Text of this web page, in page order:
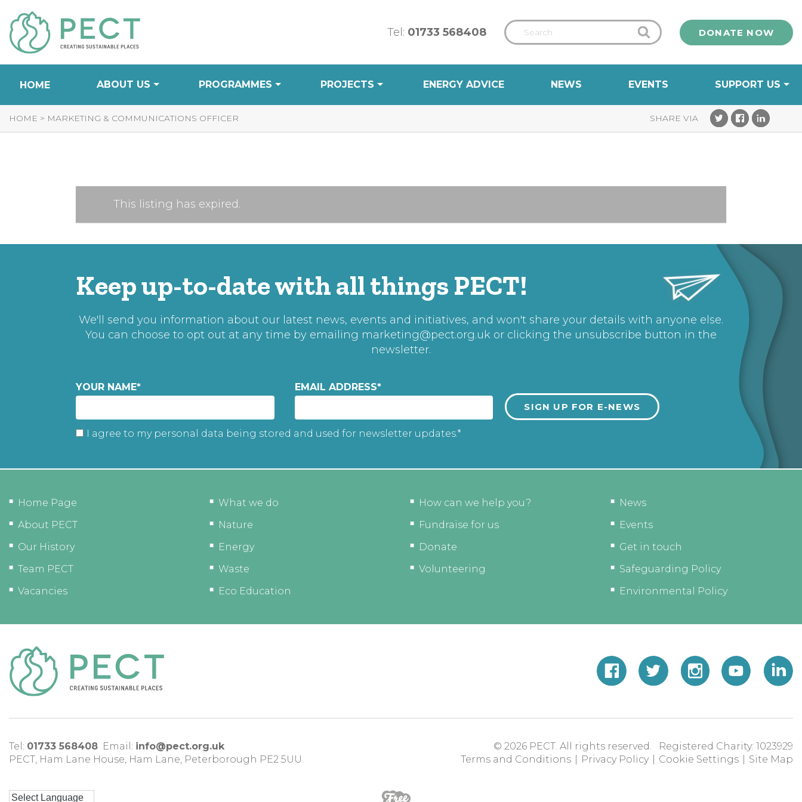
to
Content
Tel: 01733 568408 DONATE NOW
HOME ABOUT US PROGRAMMES PROJECTS ENERGY ADVICE NEWS EVENTS SUPPORT US
HOME > MARKETING & COMMUNICATIONS OFFICER
This listing has expired.
Keep up-to-date with all things PECT!
We'll send you information about our latest news, events and initiatives, and won't share your details with anyone else.
You can choose to opt out at any time by emailing marketing@pect.org.uk or clicking the unsubscribe button in the
newsletter.
YOUR NAME* EMAIL ADDRESS*
I agree to my personal data being stored and used for newsletter updates.*
Home Page
About PECT
Our History
Team PECT
Vacancies
What we do
Nature
Energy
Waste
Eco Education
How can we help you?
Fundraise for us
Donate
Volunteering
News
Events
Get in touch
Safeguarding Policy
Environmental Policy
Tel: 01733 568408 Email: info@pect.org.uk
PECT, Ham Lane House, Ham Lane, Peterborough PE2 5UU
© 2026 PECT. All rights reserved. Registered Charity: 1023929
Terms and Conditions
Privacy Policy Cookie Settings Site Map